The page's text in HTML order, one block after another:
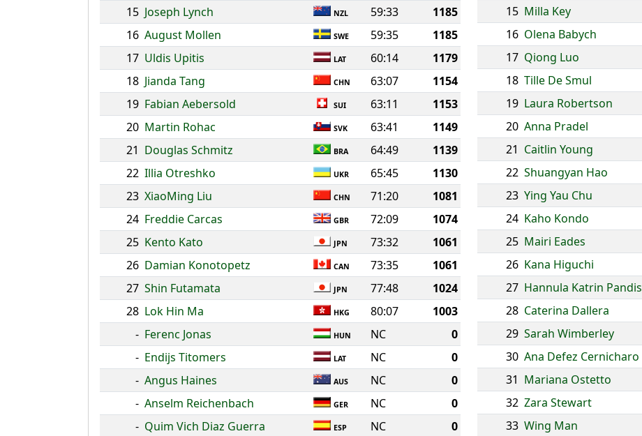
15 Joseph Lynch NZL 59:33
1185
16 August Mollen SWE 59:35
1185
17 Uldis Upitis LAT 60:14
1179
18 Jianda Tang CHN 63:07
1154
19 Fabian Aebersold SUI 63:11
1153
20 Martin Rohac SVK 63:41
1149
21 Douglas Schmitz BRA 64:49
1139
22 Illia Otreshko UKR 65:45
1130
23 XiaoMing Liu CHN 71:20
1081
24 Freddie Carcas GBR 72:09
1074
25 Kento Kato JPN 73:32
1061
26 Damian Konotopetz CAN 73:35
1061
27 Shin Futamata JPN 77:48
1024
28 Lok Hin Ma HKG 80:07
1003
- Ferenc Jonas HUN NC
0
- Endijs Titomers LAT NC
0
- Angus Haines AUS NC
0
- Anselm Reichenbach GER NC
0
- Quim Vich Diaz Guerra ESP NC 0
15 Milla Key
16 Olena Babych
17 Qiong Luo
18 Tille De Smul
19 Laura Robertson
20 Anna Pradel
21 Caitlin Young
22 Shuangyan Hao
23 Ying Yau Chu
24 Kaho Kondo
25 Mairi Eades
26 Kana Higuchi
27 Hannula Katrin Pandis
28 Caterina Dallera
29 Sarah Wimberley
30 Ana Defez Cernicharo
31 Mariana Ostetto
32 Zara Stewart
33 Wing Man